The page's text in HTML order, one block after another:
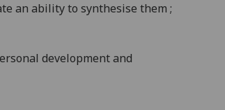
an ability to synthesise them ;
development and